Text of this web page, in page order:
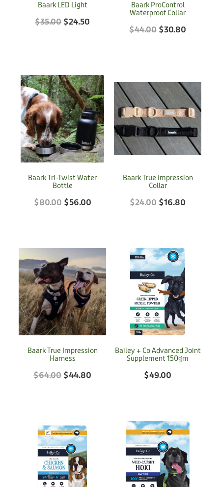
Baark LED Light
$35.00 $24.50
Baark ProControl
Waterproof Collar
$44.00 $30.80
Baark Tri-Twist Water
Bottle
$80.00 $56.00
Baark True Impression
Collar
$24.00 $16.80
Baark True Impression
Harness
$64.00 $44.80
Bailey + Co Advanced Joint
Supplement 150gm
$49.00